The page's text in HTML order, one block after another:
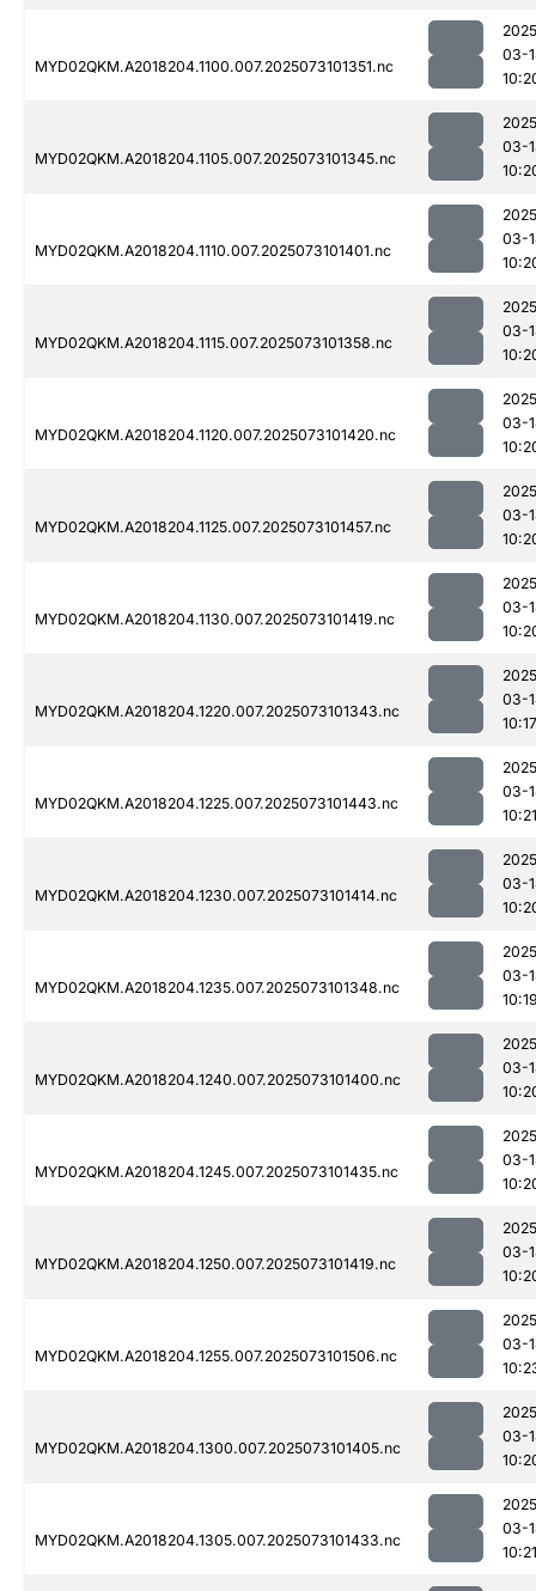
MYD02QKM.A2018204.1100.007.2025073101351.nc
03-
MYD02QKM.A2018204.1105.007.2025073101345.nc
03-
MYD02QKM.A2018204.1110.007.2025073101401.nc
03-
MYD02QKM.A2018204.1115.007.2025073101358.nc
03-
MYD02QKM.A2018204.1120.007.2025073101420.nc
03-
MYD02QKM.A2018204.1125.007.2025073101457.nc
03-
MYD02QKM.A2018204.1130.007.2025073101419.nc
03-
MYD02QKM.A2018204.1220.007.2025073101343.nc
03-
10:17
MYD02QKM.A2018204.1225.007.2025073101443.nc
03-
10:21
MYD02QKM.A2018204.1230.007.2025073101414.nc
03-
MYD02QKM.A2018204.1235.007.2025073101348.nc
03-
MYD02QKM.A2018204.1240.007.2025073101400.nc
03-
MYD02QKM.A2018204.1245.007.2025073101435.nc
03-
MYD02QKM.A2018204.1250.007.2025073101419.nc
03-
MYD02QKM.A2018204.1255.007.2025073101506.nc
03-
MYD02QKM.A2018204.1300.007.2025073101405.nc
03-
MYD02QKM.A2018204.1305.007.2025073101433.nc
03-
10:21